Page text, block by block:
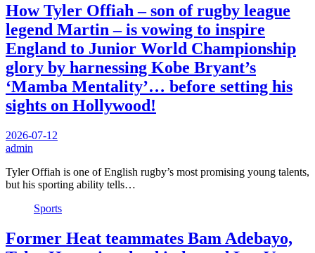
How Tyler Offiah – son of rugby league
legend Martin – is vowing to inspire
England to Junior World Championship
glory by harnessing Kobe Bryant’s
‘Mamba Mentality’… before setting his
sights on Hollywood!
2026-07-12
admin
Tyler Offiah is one of English rugby’s most promising young talents,
but his sporting ability tells…
Sports
Former Heat teammates Bam Adebayo,